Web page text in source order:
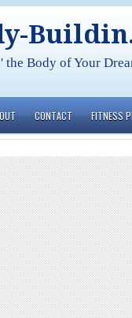
Body of Your
CONTACT FITNESS